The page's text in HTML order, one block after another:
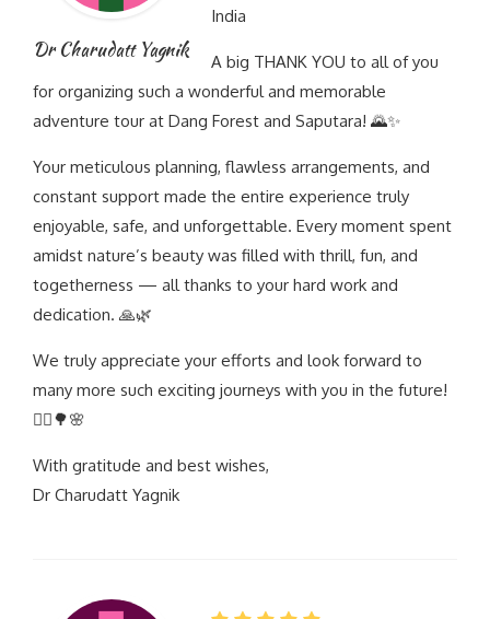
Dr Charudatt Yagnik
India
A big THANK YOU to all of you
for organizing such a wonderful and memorable
adventure tour at Dang Forest and Saputara! 🌄✨
Your meticulous planning, flawless arrangements, and
constant support made the entire experience truly
enjoyable, safe, and unforgettable. Every moment spent
amidst nature’s beauty was filled with thrill, fun, and
togetherness — all thanks to your hard work and
dedication. 🙏🌿
We truly appreciate your efforts and look forward to
many more such exciting journeys with you in the future!
🚵‍♂️🌳🌸
With gratitude and best wishes,
Dr Charudatt Yagnik